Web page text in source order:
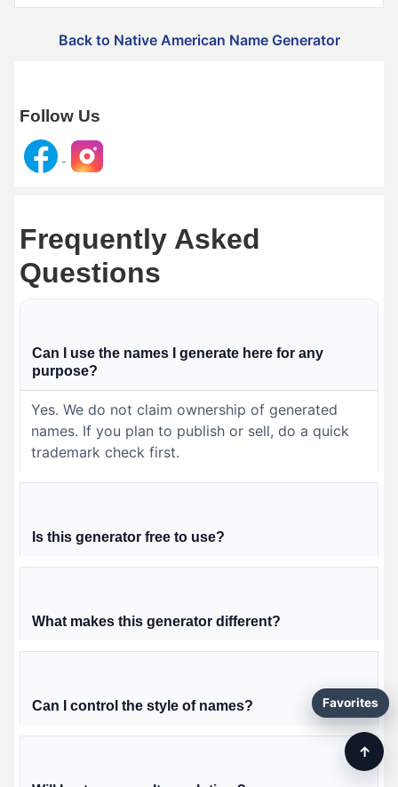
Back to Native American Name Generator
Follow Us
Frequently Asked
Questions
Can I use the names I generate here for any
purpose?
Yes. We do not claim ownership of generated
names. If you plan to publish or sell, do a quick
trademark check first.
Is this generator free to use?
What makes this generator different?
Can I control the style of names?
↑
Favorites